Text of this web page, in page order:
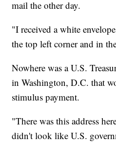
mail the other day.
"I received a white
the top left corner and in
Nowhere was a U.S.
in Washington, D.C. that
stimulus payment.
"There was this address
didn't look like U.S.